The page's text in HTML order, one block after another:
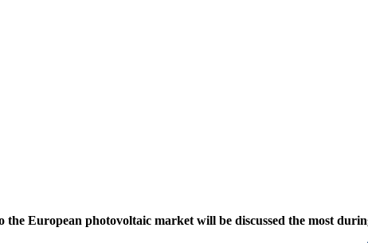
European photovoltaic market will be discussed the most